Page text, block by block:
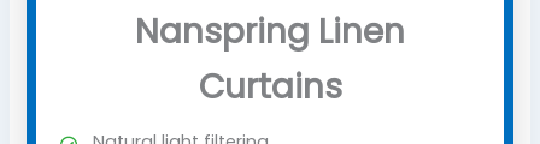
Nanspring Linen
Curtains